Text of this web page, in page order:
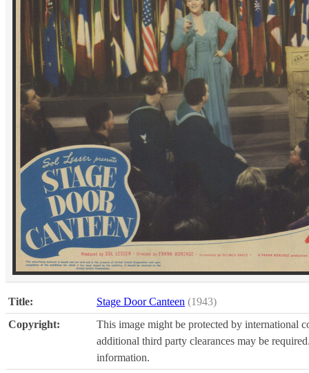
Title: Stage Door Canteen (1943)
Copyright:
This image might be protected by international
additional third party clearances may be
information.